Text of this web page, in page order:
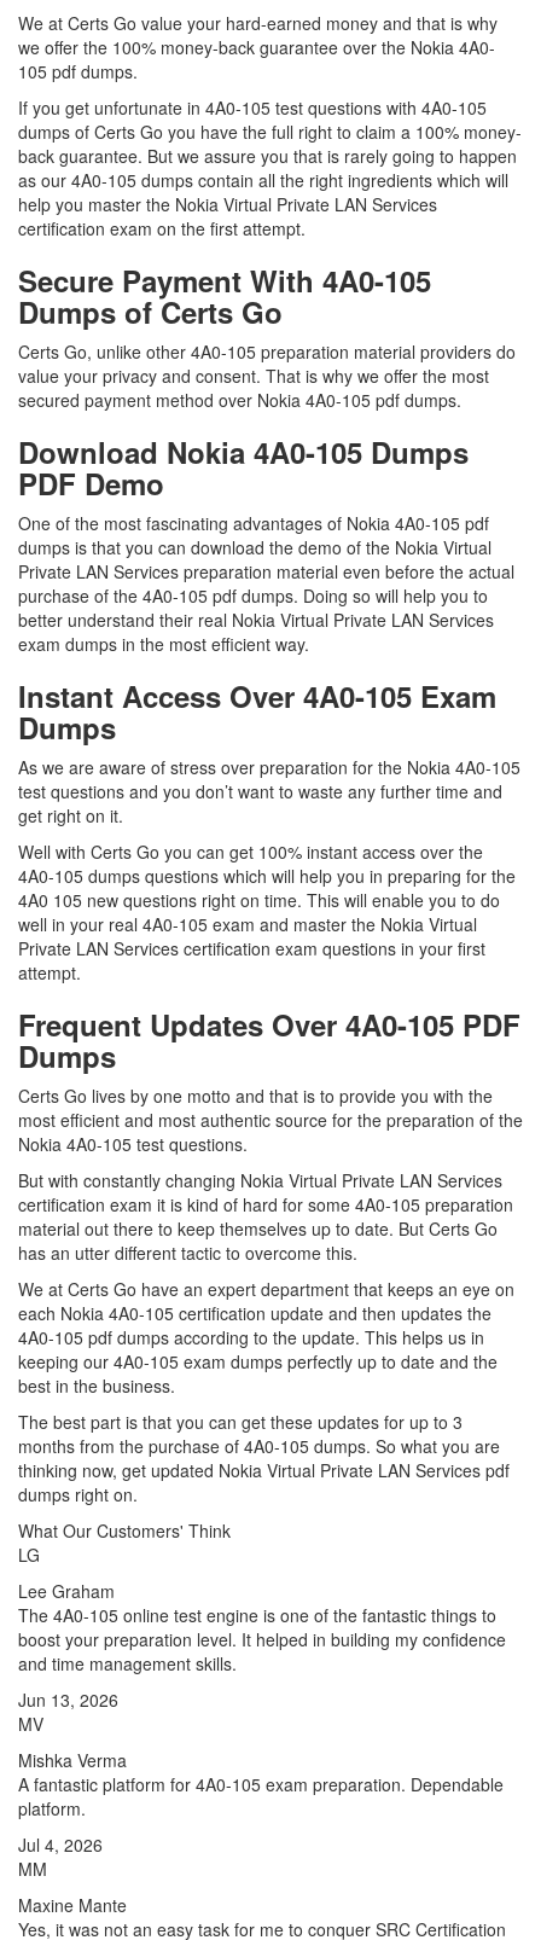
We at Certs Go value your hard-earned money and that is why
we offer the 100% money-back guarantee over the Nokia 4A0-
105 pdf dumps.
If you get unfortunate in 4A0-105 test questions with 4A0-105
dumps of Certs Go you have the full right to claim a 100% money-
back guarantee. But we assure you that is rarely going to happen
as our 4A0-105 dumps contain all the right ingredients which will
help you master the Nokia Virtual Private LAN Services
certification exam on the first attempt.
Secure Payment With 4A0-105
Dumps of Certs Go
Certs Go, unlike other 4A0-105 preparation material providers do
value your privacy and consent. That is why we offer the most
secured payment method over Nokia 4A0-105 pdf dumps.
Download Nokia 4A0-105 Dumps
PDF Demo
One of the most fascinating advantages of Nokia 4A0-105 pdf
dumps is that you can download the demo of the Nokia Virtual
Private LAN Services preparation material even before the actual
purchase of the 4A0-105 pdf dumps. Doing so will help you to
better understand their real Nokia Virtual Private LAN Services
exam dumps in the most efficient way.
Instant Access Over 4A0-105 Exam
Dumps
As we are aware of stress over preparation for the Nokia 4A0-105
test questions and you don’t want to waste any further time and
get right on it.
Well with Certs Go you can get 100% instant access over the
4A0-105 dumps questions which will help you in preparing for the
4A0 105 new questions right on time. This will enable you to do
well in your real 4A0-105 exam and master the Nokia Virtual
Private LAN Services certification exam questions in your first
attempt.
Frequent Updates Over 4A0-105 PDF
Dumps
Certs Go lives by one motto and that is to provide you with the
most efficient and most authentic source for the preparation of the
Nokia 4A0-105 test questions.
But with constantly changing Nokia Virtual Private LAN Services
certification exam it is kind of hard for some 4A0-105 preparation
material out there to keep themselves up to date. But Certs Go
has an utter different tactic to overcome this.
We at Certs Go have an expert department that keeps an eye on
each Nokia 4A0-105 certification update and then updates the
4A0-105 pdf dumps according to the update. This helps us in
keeping our 4A0-105 exam dumps perfectly up to date and the
best in the business.
The best part is that you can get these updates for up to 3
months from the purchase of 4A0-105 dumps. So what you are
thinking now, get updated Nokia Virtual Private LAN Services pdf
dumps right on.
What Our Customers' Think
LG
Lee Graham
The 4A0-105 online test engine is one of the fantastic things to
boost your preparation level. It helped in building my confidence
and time management skills.
Jun 13, 2026
MV
Mishka Verma
A fantastic platform for 4A0-105 exam preparation. Dependable
platform.
Jul 4, 2026
MM
Maxine Mante
Yes, it was not an easy task for me to conquer SRC Certification